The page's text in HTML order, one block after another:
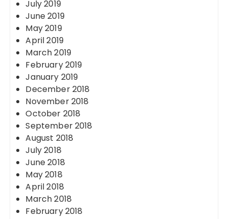
July 2019
June 2019
May 2019
April 2019
March 2019
February 2019
January 2019
December 2018
November 2018
October 2018
September 2018
August 2018
July 2018
June 2018
May 2018
April 2018
March 2018
February 2018